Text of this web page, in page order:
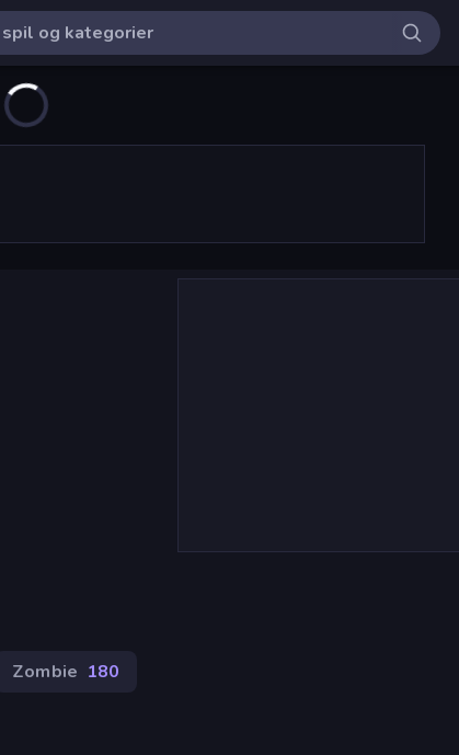
Zombie 180